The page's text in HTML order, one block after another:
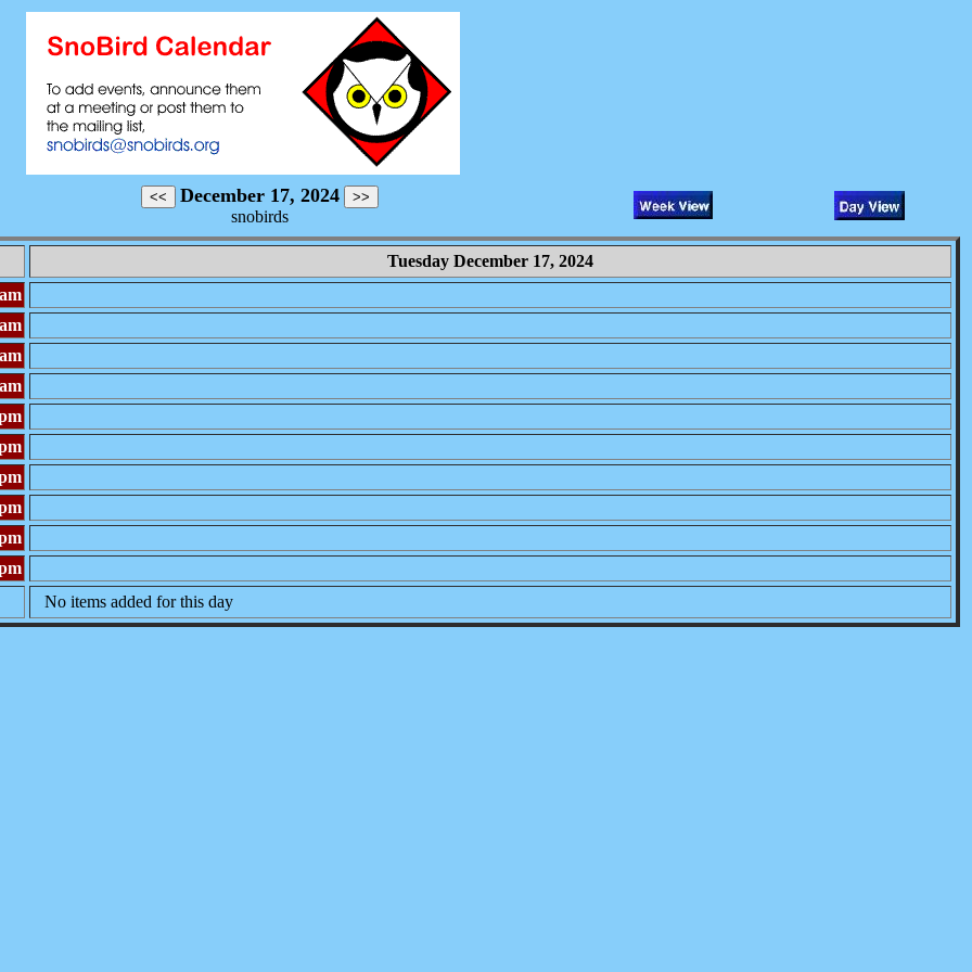
December 17, 2024
snobirds
Tuesday December 17, 2024
No items added for this day